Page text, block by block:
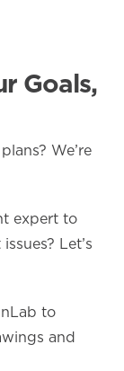
Goals,
We’re
expert to
Let’s
to
and